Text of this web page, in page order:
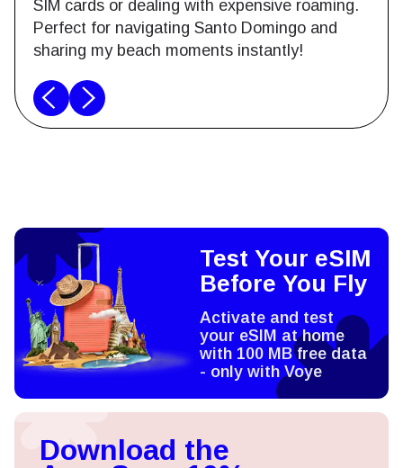
SIM cards or dealing with expensive roaming.
Perfect for navigating Santo Domingo and
sharing my beach moments instantly!
Test Your eSIM
Before You Fly
Activate and test
your eSIM at home
with 100 MB free data
- only with Voye
Download the